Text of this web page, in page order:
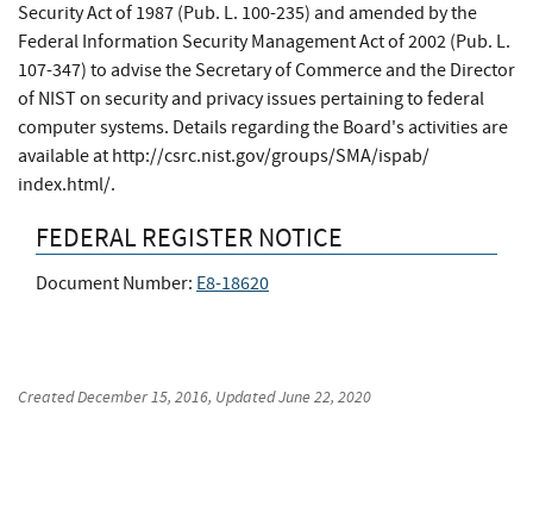
Security Act of 1987 (Pub. L. 100-235) and amended by the
Federal Information Security Management Act of 2002 (Pub. L.
107-347) to advise the Secretary of Commerce and the Director
of NIST on security and privacy issues pertaining to federal
computer systems. Details regarding the Board's activities are
available at http://csrc.nist.gov/​groups/​SMA/​ispab/​
index.html/​.
FEDERAL REGISTER NOTICE
Document Number: E8-18620
CreatedDecember 15, 2016, UpdatedJune 22, 2020